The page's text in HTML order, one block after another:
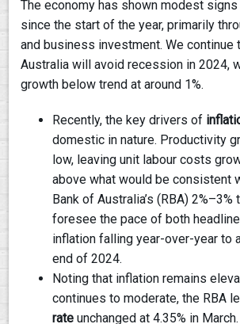
The economy has shown modest
since the start of the year, primarily
and business investment. We continue
Australia will avoid recession in 2024,
growth below trend at around 1%.
Recently, the key drivers of
domestic in nature. Productivity
low, leaving unit labour costs
above what would be consistent
Bank of Australia’s (RBA) 2%–3%
foresee the pace of both
inflation falling year-over-year to
end of 2024.
Noting that inflation remains
continues to moderate, the RBA
rate unchanged at 4.35% in